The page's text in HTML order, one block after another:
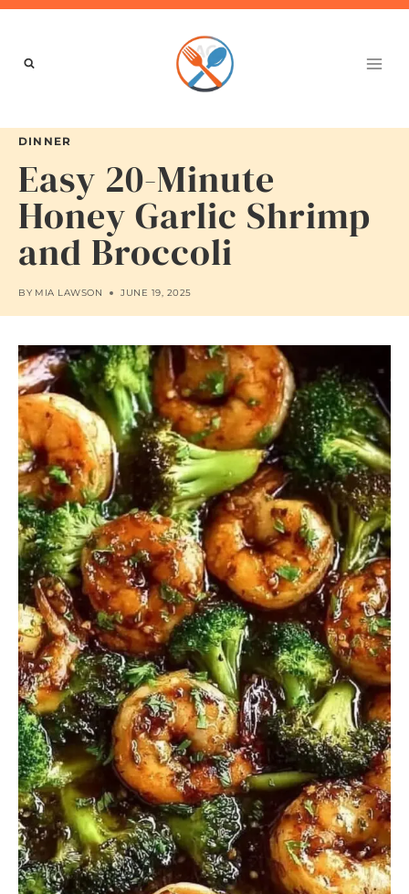
Skip
content
DINNER
Easy 20-Minute
Honey Garlic Shrimp
and Broccoli
BY MIA LAWSON JUNE 19, 2025